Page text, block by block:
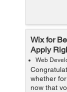
Wix for
Apply
Web
whether
now that